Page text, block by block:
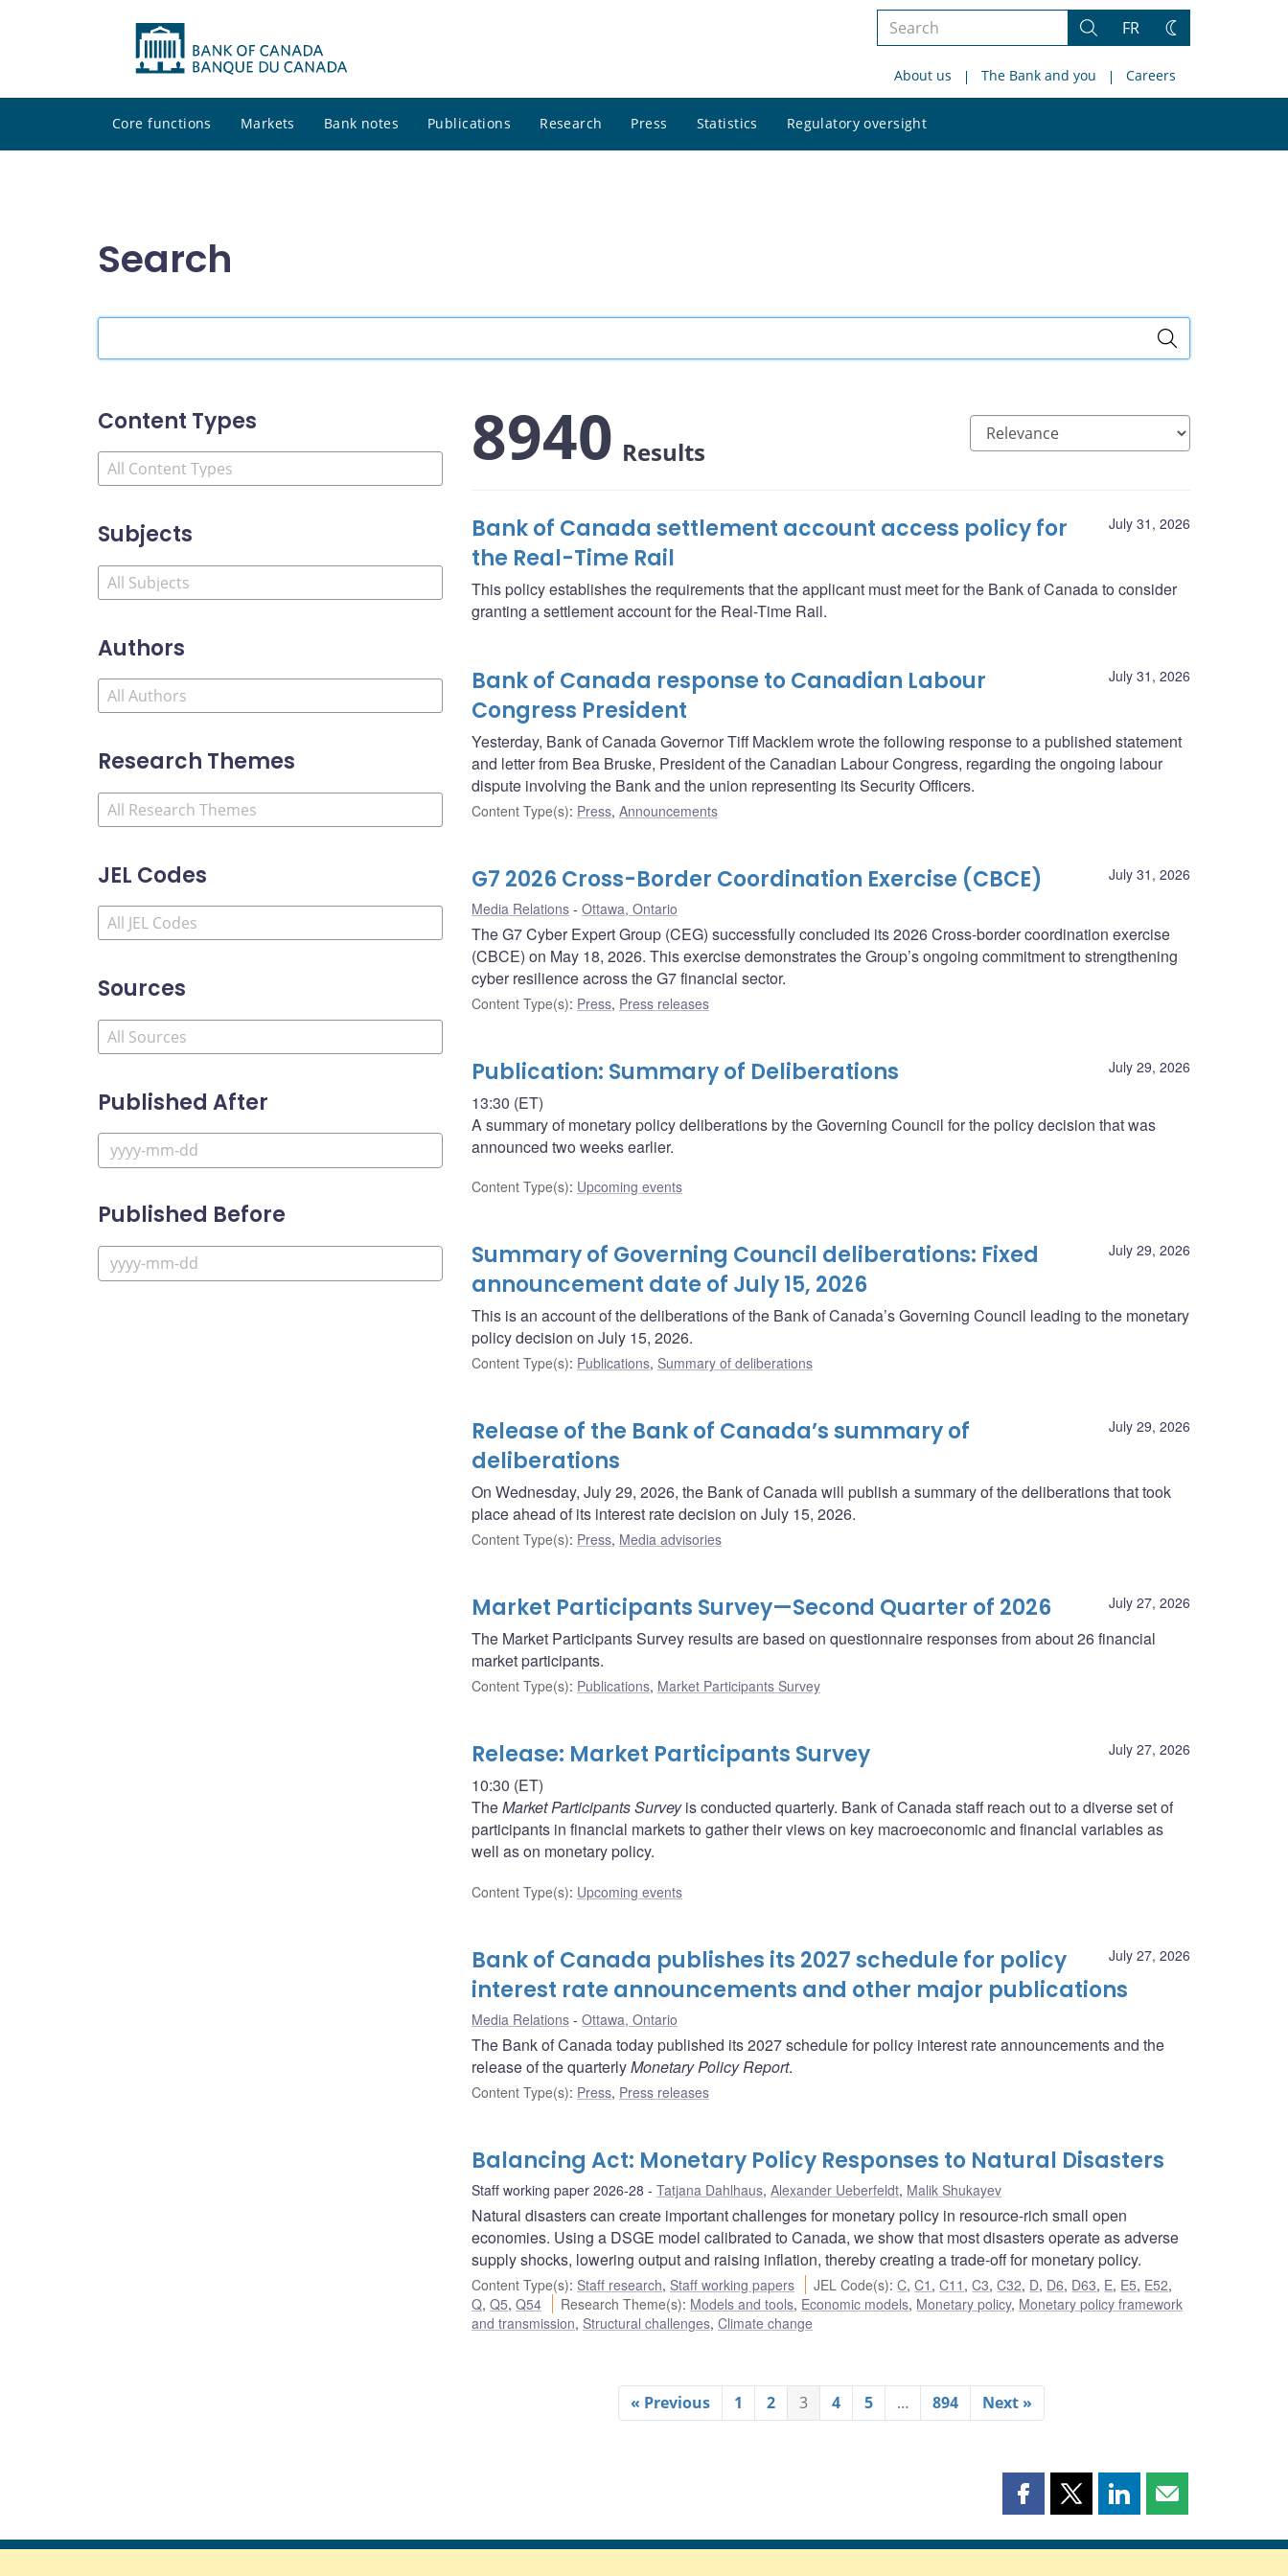
Search
site
Search
FR
Change
About us The Bank and you Careers
Core functions Markets Bank notes Publications Research Press Statistics Regulatory oversight
site
Search
Content Types
Subjects
Authors
Research Themes
JEL Codes
Sources
Published After
Published Before
8940 Results
July 31, 2026
Bank of Canada settlement account access policy for
the Real-Time Rail
This policy establishes the requirements that the applicant must meet for the Bank of Canada to consider
granting a settlement account for the Real-Time Rail.
July 31, 2026
Bank of Canada response to Canadian Labour
Congress President
Yesterday, Bank of Canada Governor Tiff Macklem wrote the following response to a published statement
and letter from Bea Bruske, President of the Canadian Labour Congress, regarding the ongoing labour
dispute involving the Bank and the union representing its Security Officers.
Content Type(s): Press, Announcements
July 31, 2026
G7 2026 Cross-Border Coordination Exercise (CBCE)
Media Relations Ottawa, Ontario
The G7 Cyber Expert Group (CEG) successfully concluded its 2026 Cross-border coordination exercise
(CBCE) on May 18, 2026. This exercise demonstrates the Group’s ongoing commitment to strengthening
cyber resilience across the G7 financial sector.
Content Type(s): Press, Press releases
July 29, 2026
Publication: Summary of Deliberations
13:30 (ET)
A summary of monetary policy deliberations by the Governing Council for the policy decision that was
announced two weeks earlier.
Content Type(s): Upcoming events
July 29, 2026
Summary of Governing Council deliberations: Fixed
announcement date of July 15, 2026
This is an account of the deliberations of the Bank of Canada’s Governing Council leading to the monetary
policy decision on July 15, 2026.
Content Type(s): Publications, Summary of deliberations
July 29, 2026
Release of the Bank of Canada’s summary of
deliberations
On Wednesday, July 29, 2026, the Bank of Canada will publish a summary of the deliberations that took
place ahead of its interest rate decision on July 15, 2026.
Content Type(s): Press, Media advisories
July 27, 2026
Market Participants Survey—Second Quarter of 2026
The Market Participants Survey results are based on questionnaire responses from about 26 financial
market participants.
Content Type(s): Publications, Market Participants Survey
July 27, 2026
Release: Market Participants Survey
10:30 (ET)
TheMarket Participants Surveyis conducted quarterly. Bank of Canada staff reach out to a diverse set of
participants in financial markets to gather their views on key macroeconomic and financial variables as
well as on monetary policy.
Content Type(s): Upcoming events
July 27, 2026
Bank of Canada publishes its 2027 schedule for policy
interest rate announcements and other major publications
Media Relations Ottawa, Ontario
The Bank of Canada today published its 2027 schedule for policy interest rate announcements and the
release of the quarterlyMonetary Policy Report.
Content Type(s): Press, Press releases
Balancing Act: Monetary Policy Responses to Natural Disasters
Staff working paper 2026-28 Tatjana Dahlhaus, Alexander Ueberfeldt, Malik Shukayev
Natural disasters can create important challenges for monetary policy in resource-rich small open
economies. Using a DSGE model calibrated to Canada, we show that most disasters operate as adverse
supply shocks, lowering output and raising inflation, thereby creating a trade-off for monetary policy.
Content Type(s): Staff research, Staff working papers JEL Code(s):C,C1 ,C11 ,C3,C32, D, D6, D63, E, E5, E52,
Q, Q5, Q54 Research Theme(s): Models and tools, Economic models, Monetary policy, Monetary policy framework
and transmission, Structural challenges, Climate change
« Previous 1 2 3 4 5 … 894 Next »
Share
page
Share
page
Share
page
Share
page